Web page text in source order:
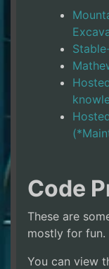
Code
These are
mostly for fun.
You can view